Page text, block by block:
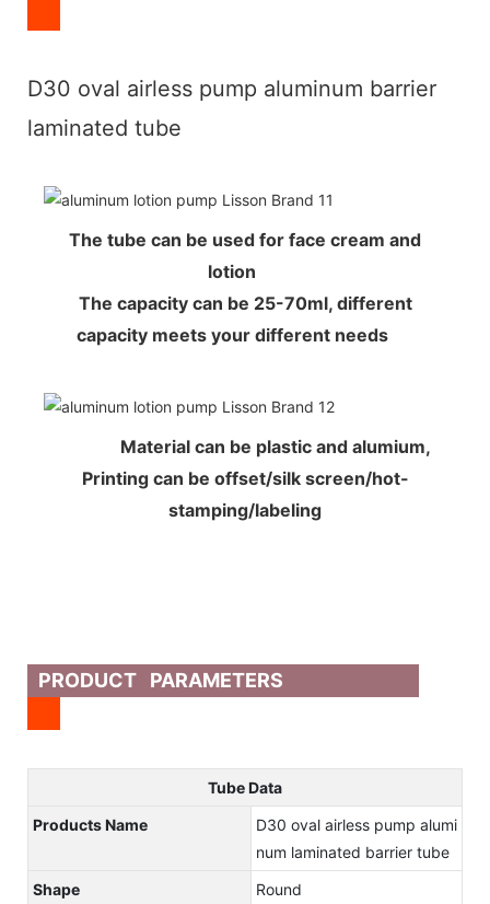
D30 oval airless pump aluminum barrier
laminated tube
The tube can be used for face cream and
lotion
The capacity can be 25-70ml, different
capacity meets your different needs
Material can be plastic and alumium,
Printing can be offset/silk screen/hot-
stamping/labeling
PRODUCT PARAMETERS
Tube Data
Products Name
D30 oval airless pump alumi
num laminated barrier tube
Shape
Round